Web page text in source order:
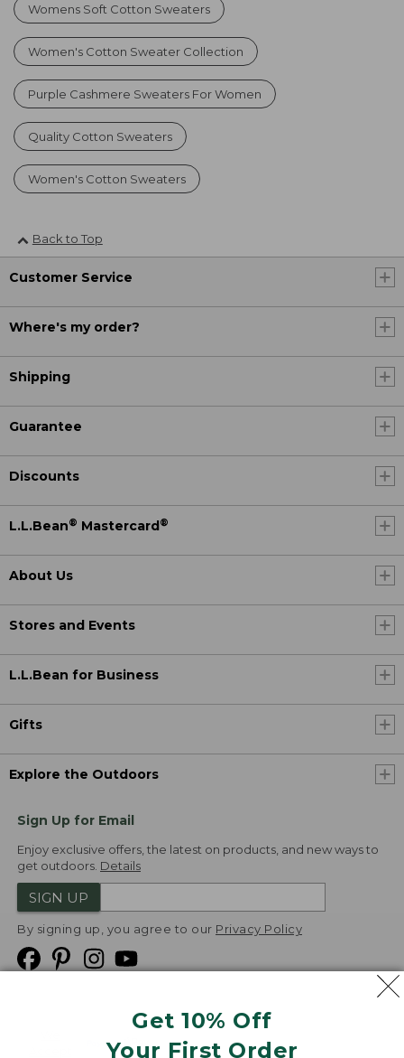
Get 10% Off
Your First Order
Womens Soft Cotton Sweaters
Women's Cotton Sweater Collection
Purple Cashmere Sweaters For Women
Quality Cotton Sweaters
Women's Cotton Sweaters
Back to Top
Customer Service
Where's my order?
Shipping
Guarantee
Discounts
L.L.Bean® Mastercard ®
About Us
Stores and Events
L.L.Bean for Business
Gifts
Explore the Outdoors
Sign Up for Email
Enjoy exclusive offers, the latest on products, and new ways to
get outdoors. Details
SIGN UP
By signing up, you agree to our Privacy Policy